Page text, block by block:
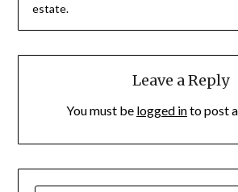
estate.
Leave a Reply
You must be logged into post